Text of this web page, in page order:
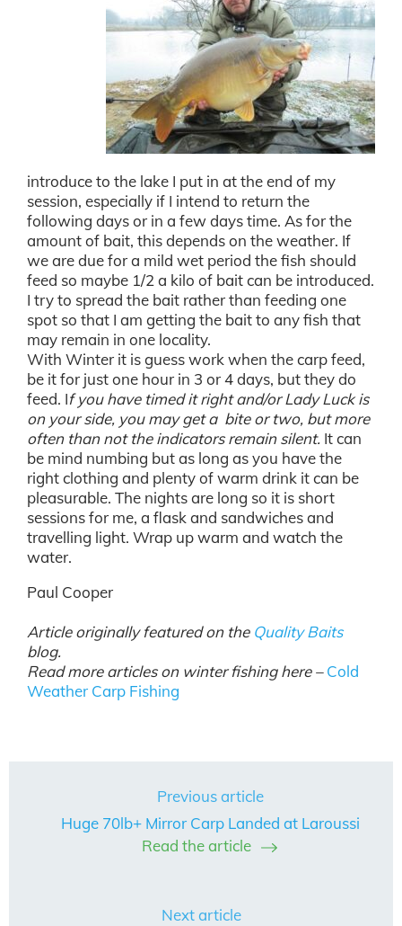
introduce to the lake I put in at the end of my
session, especially if I intend to return the
following days or in a few days time. As for the
amount of bait, this depends on the weather. If
we are due for a mild wet period the fish should
feed so maybe 1/2 a kilo of bait can be introduced.
I try to spread the bait rather than feeding one
spot so that I am getting the bait to any fish that
may remain in one locality.
With Winter it is guess work when the carp feed,
be it for just one hour in 3 or 4 days, but they do
feed. If you have timed it right and/or Lady Luck is
on your side, you may get a bite or two, but more
often than not the indicators remain silent.It can
be mind numbing but as long as you have the
right clothing and plenty of warm drink it can be
pleasurable. The nights are long so it is short
sessions for me, a flask and sandwiches and
travelling light. Wrap up warm and watch the
water.
Paul Cooper
Article originally featured on the Quality Baits
blog.
Read more articles on winter fishing here – Cold
Weather Carp Fishing
Previous article
Huge 70lb+ Mirror Carp Landed at Laroussi
Read the article
Next article